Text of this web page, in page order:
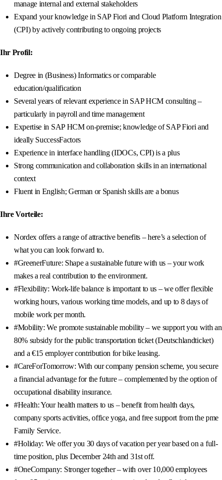
manage internal and external stakeholders
Expand your knowledge in SAP Fiori and Cloud Platform Integration
(CPI) by actively contributing to ongoing projects
Ihr Profil:
Degree in (Business) Informatics or comparable
education/qualification
Several years of relevant experience in SAP HCM consulting –
particularly in payroll and time management
Expertise in SAP HCM on-premise; knowledge of SAP Fiori and
ideally SuccessFactors
Experience in interface handling (IDOCs, CPI) is a plus
Strong communication and collaboration skills in an international
context
Fluent in English; German or Spanish skills are a bonus
Ihre Vorteile:
Nordex offers a range of attractive benefits – here’s a selection of
what you can look forward to.
#GreenerFuture: Shape a sustainable future with us – your work
makes a real contribution to the environment.
#Flexibility: Work-life balance is important to us – we offer flexible
working hours, various working time models, and up to 8 days of
mobile work per month.
#Mobility: We promote sustainable mobility – we support you with an
80% subsidy for the public transportation ticket (Deutschlandticket)
and a €15 employer contribution for bike leasing.
#CareForTomorrow: With our company pension scheme, you secure
a financial advantage for the future – complemented by the option of
occupational disability insurance.
#Health: Your health matters to us – benefit from health days,
company sports activities, office yoga, and free support from the pme
Family Service.
#Holiday: We offer you 30 days of vacation per year based on a full-
time position, plus December 24th and 31st off.
#OneCompany: Stronger together – with over 10,000 employees